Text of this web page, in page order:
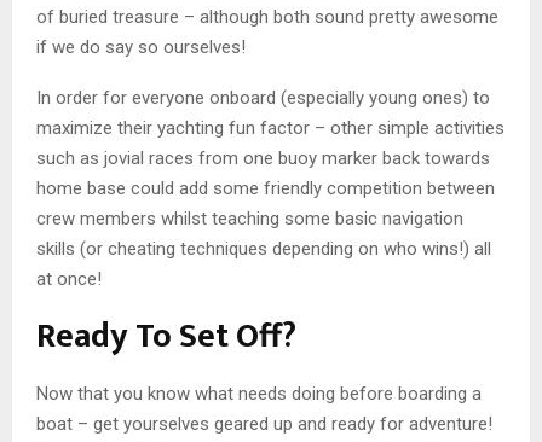
of buried treasure – although both sound pretty awesome
if we do say so ourselves!
In order for everyone onboard (especially young ones) to
maximize their yachting fun factor – other simple activities
such as jovial races from one buoy marker back towards
home base could add some friendly competition between
crew members whilst teaching some basic navigation
skills (or cheating techniques depending on who wins!) all
at once!
Ready To Set Off?
Now that you know what needs doing before boarding a
boat – get yourselves geared up and ready for adventure!